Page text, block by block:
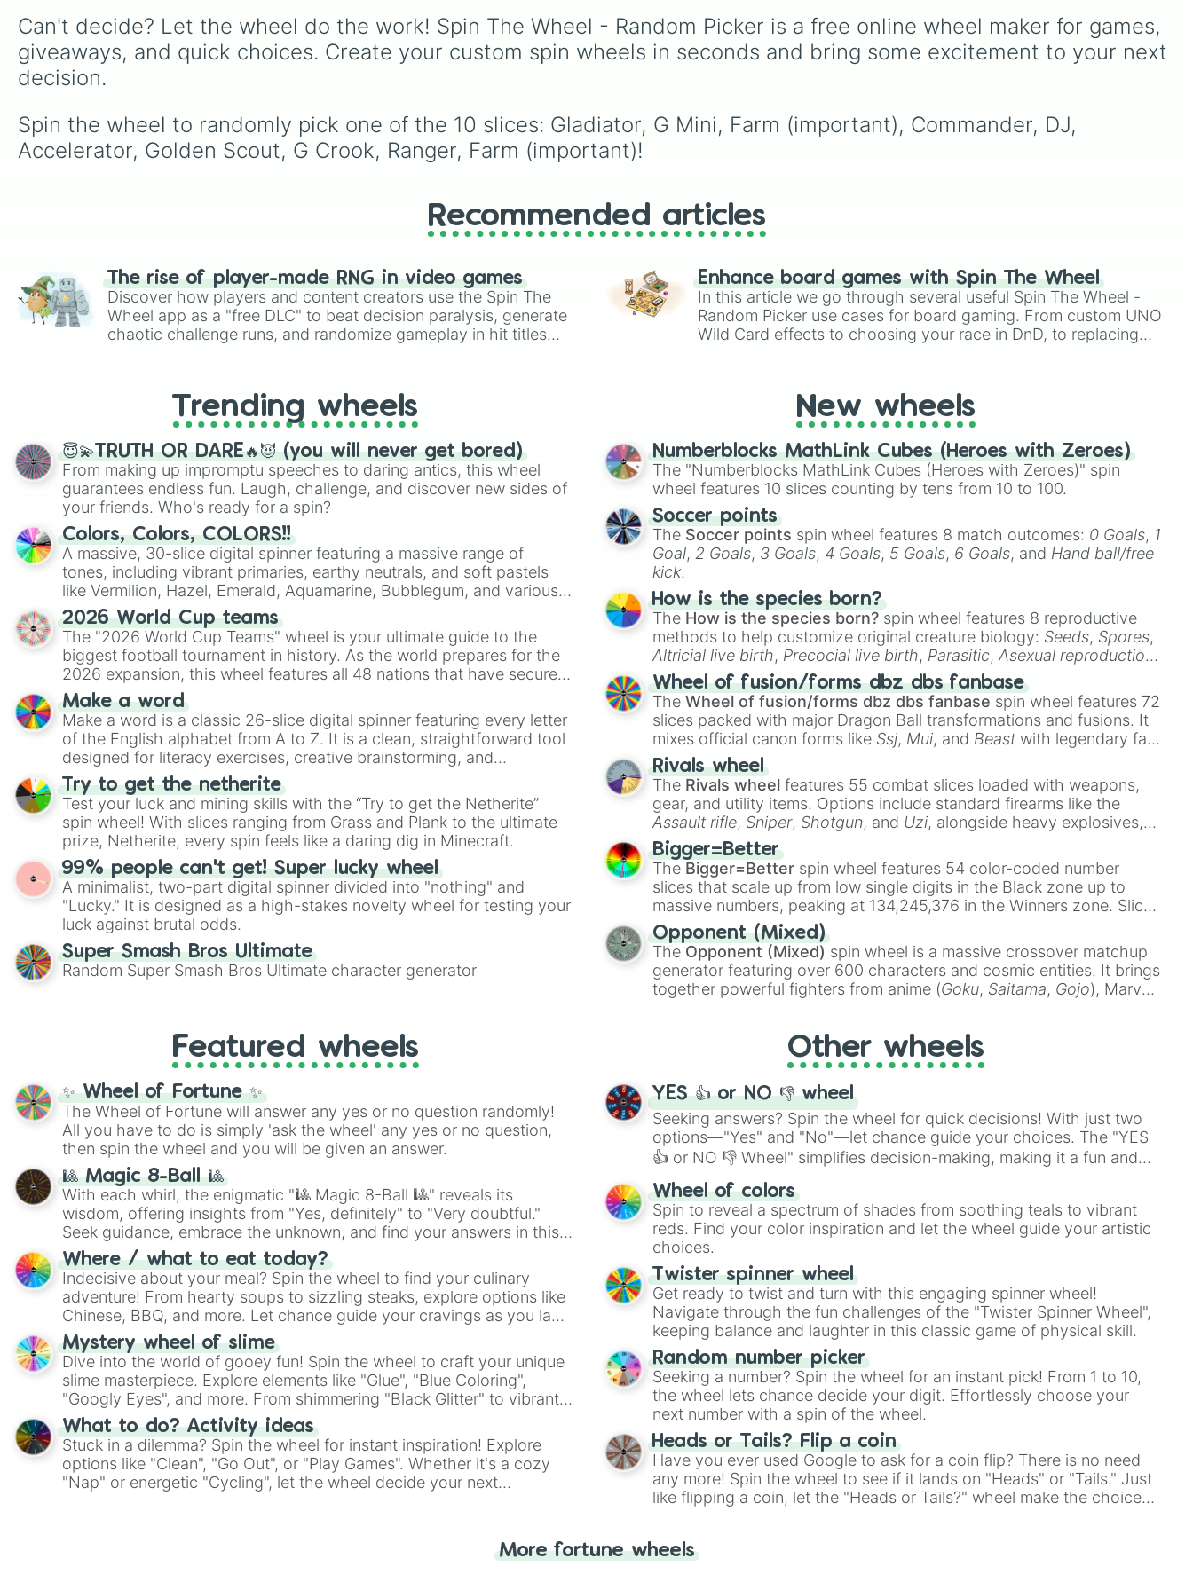
Engineer, golden variants
like G.Minigunner
, and rare
event exclusives like
leaks. Keep an eye on your
stats—you start with 100
HP and 100 Food, but lose
and mini-challenges. Spin
to land on funny physical
actions likeDance , Act
story andRoast, quick
trivia rounds likeName a
Can't decide? Let the wheel do the work! Spin The Wheel - Random Picker is a free online wheel maker for games,
giveaways, and quick choices. Create your custom spin wheels in seconds and bring some excitement to your next
decision.
Spin the wheel to randomly pick one of the 10 slices: Gladiator, G Mini, Farm (important), Commander, DJ,
Accelerator, Golden Scout, G Crook, Ranger, Farm (important)!
Recommended articles
The rise of player-made RNG in video games
Discover how players and content creators use the Spin The
Wheel app as a "free DLC" to beat decision paralysis, generate
chaotic challenge runs, and randomize gameplay in hit titles
Enhance board games with Spin The Wheel
In this article we go through several useful Spin The Wheel -
Random Picker use cases for board gaming. From custom UNO
Wild Card effects to choosing your race in DnD, to replacing
Trending wheels
😇💫TRUTH OR DARE🔥😈 (you will never get bored)
From making up impromptu speeches to daring antics, this wheel
guarantees endless fun. Laugh, challenge, and discover new sides of
your friends. Who's ready for a spin?
Colors, Colors, COLORS!!
A massive, 30-slice digital spinner featuring a massive range of
tones, including vibrant primaries, earthy neutrals, and soft pastels
like Vermilion, Hazel, Emerald, Aquamarine, Bubblegum, and various
shades of gray. It is built for maximum variety when you need a
highly specific color selection.
2026 World Cup teams
The "2026 World Cup Teams" wheel is your ultimate guide to the
biggest football tournament in history. As the world prepares for the
2026 expansion, this wheel features all 48 nations that have secured
their spots in the United States, Mexico, and Canada.
Make a word
Make a word is a classic 26-slice digital spinner featuring every letter
of the English alphabet from A to Z. It is a clean, straightforward tool
designed for literacy exercises, creative brainstorming, and
randomized word games. Idea for use: Give your next game night a
twist by using the wheel to pick a random starting letter for
Scattergories, or spin it multiple times to create an acronym that
players must turn into a funny phrase.
Try to get the netherite
Test your luck and mining skills with the “Try to get the Netherite”
spin wheel! With slices ranging from Grass and Plank to the ultimate
prize, Netherite, every spin feels like a daring dig in Minecraft.
99% people can't get! Super lucky wheel
A minimalist, two-part digital spinner divided into "nothing" and
"Lucky." It is designed as a high-stakes novelty wheel for testing your
luck against brutal odds.
Super Smash Bros Ultimate
Random Super Smash Bros Ultimate character generator
New wheels
Numberblocks MathLink Cubes (Heroes with Zeroes)
The "Numberblocks MathLink Cubes (Heroes with Zeroes)" spin
wheel features 10 slices counting by tens from 10 to 100.
Soccer points
The Soccer points spin wheel features 8 match outcomes: 0 Goals, 1
Goal, 2 Goals, 3 Goals, 4 Goals, 5 Goals, 6 Goals, and Hand ball/free
kick.
How is the species born?
The How is the species born? spin wheel features 8 reproductive
methods to help customize original creature biology: Seeds, Spores,
Altricial live birth, Precocial live birth, Parasitic,Asexual reproduction,
Soft egg , andHard egg.
Wheel of fusion/forms dbz dbs fanbase
TheWheel of fusion/forms dbz dbs fanbase spin wheel features 72
slices packed with major Dragon Ball transformations and fusions. It
mixes official canon forms like Ssj, Mui, and Beast with legendary fan-
made concepts like
Rivals wheel
The Rivals wheel features 55 combat slices loaded with weapons,
gear, and utility items. Options include standard firearms like the
Assault rifle, Sniper, Shotgun, and Uzi, alongside heavy explosives,
elemental tools, and rare items like the
cannon, andWarp stone
Bigger=Better
The Bigger=Better spin wheel features 54 color-coded number
slices that scale up from low single digits in the Black zone up to
massive numbers, peaking at 134,245,376 in the Winners zone. Slices
are split into distinct color tiers:
Orange(512 to 2048),Yellow (4096 to 16384),
(32768 to
4,195,168),Cyan(8,390,336 to 67,122,688), and the ultimate jackpot,
theWinners zone.
Opponent (Mixed)
The Opponent (Mixed) spin wheel is a massive crossover matchup
generator featuring over 600 characters and cosmic entities. It brings
together powerful fighters from anime (Goku, Saitama, Gojo), Marvel
), video games (Kratos,Doom Slayer
Skibidi Toilet multiverse.
Featured wheels
✨ Wheel of Fortune ✨
The Wheel of Fortune will answer any yes or no question randomly!
All you have to do is simply 'ask the wheel' any yes or no question,
then spin the wheel and you will be given an answer.
🎱 Magic 8-Ball 🎱
With each whirl, the enigmatic "🎱 Magic 8-Ball 🎱" reveals its
wisdom, offering insights from "Yes, definitely" to "Very doubtful."
Seek guidance, embrace the unknown, and find your answers in this
whimsical journey of chance.
Where / what to eat today?
Indecisive about your meal? Spin the wheel to find your culinary
adventure! From hearty soups to sizzling steaks, explore options like
Chinese, BBQ, and more. Let chance guide your cravings as you land
on choices such as sushi or a classic burger.
Mystery wheel of slime
Dive into the world of gooey fun! Spin the wheel to craft your unique
slime masterpiece. Explore elements like "Glue", "Blue Coloring",
"Googly Eyes", and more. From shimmering "Black Glitter" to vibrant
"Pink Coloring", each spin unveils a new ingredient.
What to do? Activity ideas
Stuck in a dilemma? Spin the wheel for instant inspiration! Explore
options like "Clean", "Go Out", or "Play Games". Whether it's a cozy
"Nap" or energetic "Cycling", let the wheel decide your next
Other wheels
YES 👍 or NO 👎 wheel
Seeking answers? Spin the wheel for quick decisions! With just two
options—"Yes" and "No"—let chance guide your choices. The "YES
👍 or NO 👎 Wheel" simplifies decision-making, making it a fun and
easy way to find your answer.
Wheel of colors
Spin to reveal a spectrum of shades from soothing teals to vibrant
reds. Find your color inspiration and let the wheel guide your artistic
choices.
Twister spinner wheel
Get ready to twist and turn with this engaging spinner wheel!
Navigate through the fun challenges of the "Twister Spinner Wheel",
keeping balance and laughter in this classic game of physical skill.
Random number picker
Seeking a number? Spin the wheel for an instant pick! From 1 to 10,
the wheel lets chance decide your digit. Effortlessly choose your
next number with a spin of the wheel.
Heads or Tails? Flip a coin
Have you ever used Google to ask for a coin flip? There is no need
any more! Spin the wheel to see if it lands on "Heads" or "Tails." Just
like flipping a coin, let the "Heads or Tails?" wheel make the choice
More fortune wheels